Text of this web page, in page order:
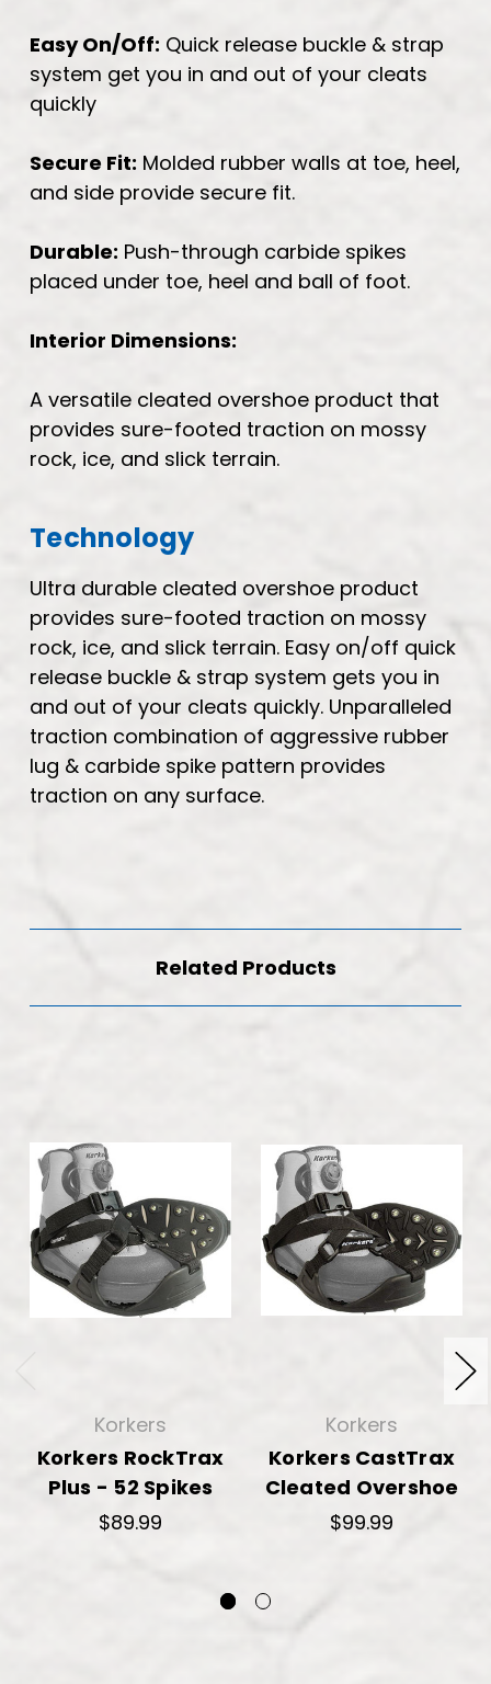
Easy On/Off: Quick release buckle & strap
system get you in and out of your cleats
quickly
Secure Fit: Molded rubber walls at toe, heel,
and side provide secure fit.
Durable: Push-through carbide spikes
placed under toe, heel and ball of foot.
Interior Dimensions:
A versatile cleated overshoe product that
provides sure-footed traction on mossy
rock, ice, and slick terrain.
Technology
Ultra durable cleated overshoe product
provides sure-footed traction on mossy
rock, ice, and slick terrain. Easy on/off quick
release buckle & strap system gets you in
and out of your cleats quickly. Unparalleled
traction combination of aggressive rubber
lug & carbide spike pattern provides
traction on any surface.
Related Products
Korkers
Korkers RockTrax
Plus - 52 Spikes
$89.99
Korkers
Korkers CastTrax
Cleated Overshoe
$99.99